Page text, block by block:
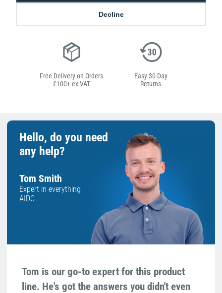
Decline
Next Working Day Delivery.
Free Delivery on Orders
£100+ ex VAT
Easy 30-Day
Returns
Hello, do you need
any help?
Tom Smith
Expert in everything
AIDC
Tom is our go-to expert for this product
line. He's got the answers you didn't even